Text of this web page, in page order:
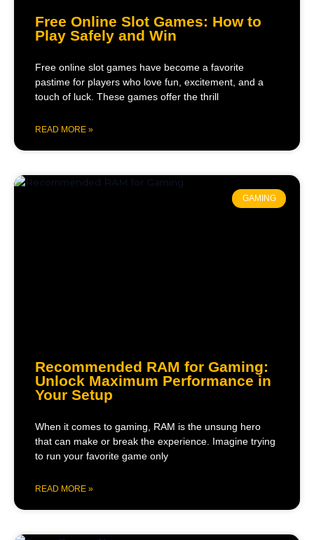
Free Online Slot Games: How to
Play Safely and Win
Free online slot games have become a favorite
pastime for players who love fun, excitement, and a
touch of luck. These games offer the thrill
READ MORE »
GAMING
Recommended RAM for Gaming:
Unlock Maximum Performance in
Your Setup
When it comes to gaming, RAM is the unsung hero
that can make or break the experience. Imagine trying
to run your favorite game only
READ MORE »